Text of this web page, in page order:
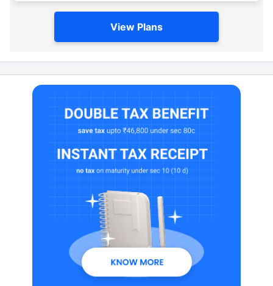
View Plans